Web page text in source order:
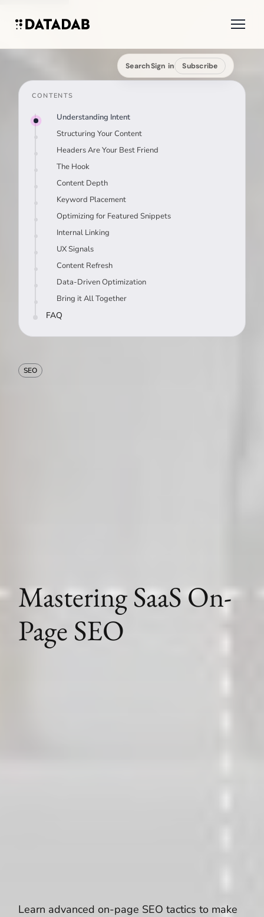
SearchSign in Subscribe
CONTENTS
Understanding Intent
Structuring Your Content
Headers Are Your Best Friend
The Hook
Content Depth
Keyword Placement
Optimizing for Featured Snippets
Internal Linking
UX Signals
Content Refresh
Data-Driven Optimization
Bring it All Together
FAQ
SEO
Mastering SaaS On-
Page SEO
Learn advanced on-page SEO tactics to make